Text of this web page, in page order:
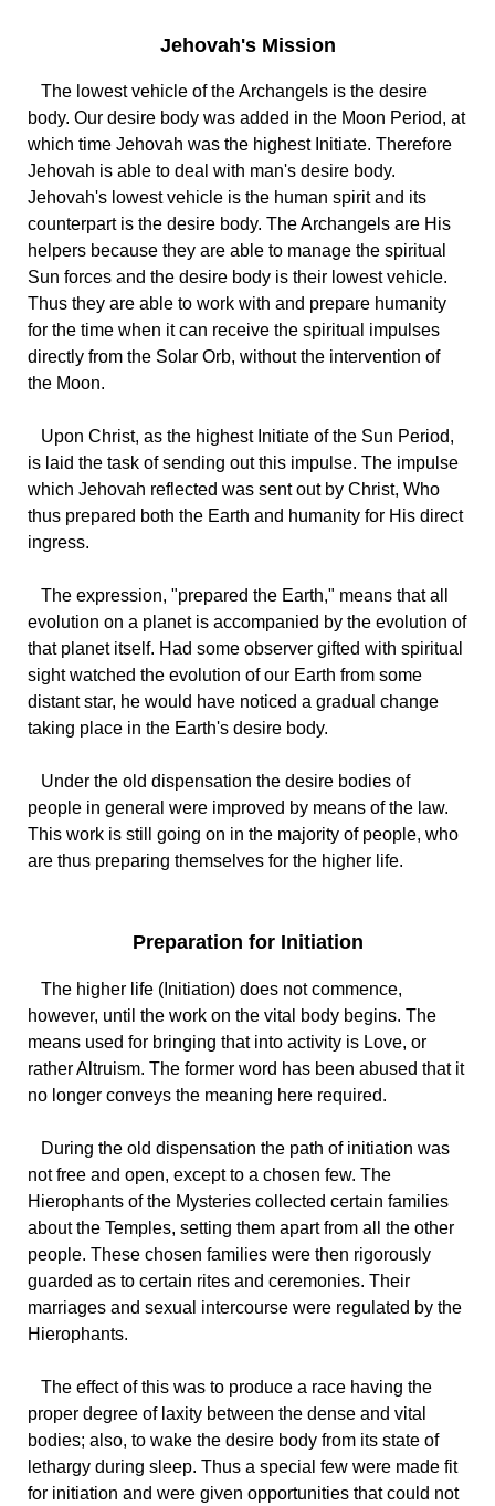
Jehovah's Mission
The lowest vehicle of the Archangels is the desire
body. Our desire body was added in the Moon Period, at
which time Jehovah was the highest Initiate. Therefore
Jehovah is able to deal with man's desire body.
Jehovah's lowest vehicle is the human spirit and its
counterpart is the desire body. The Archangels are His
helpers because they are able to manage the spiritual
Sun forces and the desire body is their lowest vehicle.
Thus they are able to work with and prepare humanity
for the time when it can receive the spiritual impulses
directly from the Solar Orb, without the intervention of
the Moon.
Upon Christ, as the highest Initiate of the Sun Period,
is laid the task of sending out this impulse. The impulse
which Jehovah reflected was sent out by Christ, Who
thus prepared both the Earth and humanity for His direct
ingress.
The expression, "prepared the Earth," means that all
evolution on a planet is accompanied by the evolution of
that planet itself. Had some observer gifted with spiritual
sight watched the evolution of our Earth from some
distant star, he would have noticed a gradual change
taking place in the Earth's desire body.
Under the old dispensation the desire bodies of
people in general were improved by means of the law.
This work is still going on in the majority of people, who
are thus preparing themselves for the higher life.
Preparation for Initiation
The higher life (Initiation) does not commence,
however, until the work on the vital body begins. The
means used for bringing that into activity is Love, or
rather Altruism. The former word has been abused that it
no longer conveys the meaning here required.
During the old dispensation the path of initiation was
not free and open, except to a chosen few. The
Hierophants of the Mysteries collected certain families
about the Temples, setting them apart from all the other
people. These chosen families were then rigorously
guarded as to certain rites and ceremonies. Their
marriages and sexual intercourse were regulated by the
Hierophants.
The effect of this was to produce a race having the
proper degree of laxity between the dense and vital
bodies; also, to wake the desire body from its state of
lethargy during sleep. Thus a special few were made fit
for initiation and were given opportunities that could not